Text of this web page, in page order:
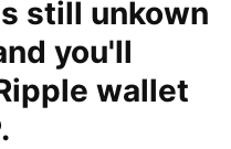
still unkown
you'll
wallet